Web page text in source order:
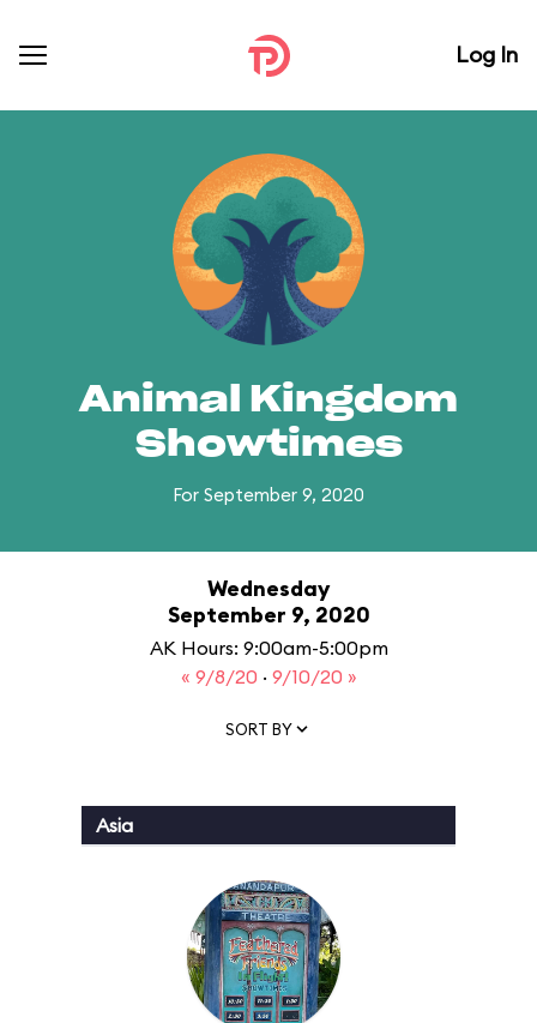
Log In
Animal Kingdom
Showtimes
For September 9, 2020
Wednesday
September 9, 2020
AK Hours: 9:00am-5:00pm
« 9/8/20 · 9/10/20 »
SORT BY
Asia